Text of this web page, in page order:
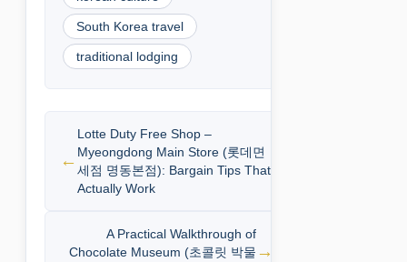
South Korea travel
traditional lodging
Lotte Duty Free Shop –
Myeongdong Main Store (롯데면
세점 명동본점): Bargain Tips That
Actually Work
A Practical Walkthrough of
Chocolate Museum (초콜릿 박물